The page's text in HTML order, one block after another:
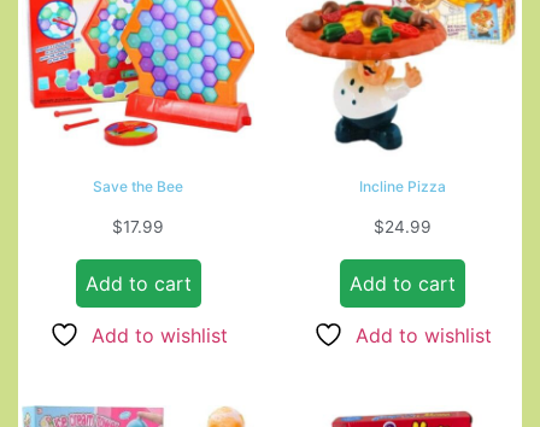
Save the Bee
$17.99
Add to cart
Add to wishlist
Incline Pizza
$24.99
Add to cart
Add to wishlist